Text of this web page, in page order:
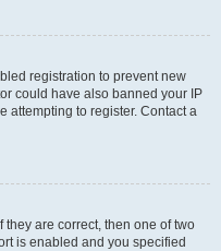
registration to prevent new
could have also banned your IP
attempting to register. Contact a
they are correct, then one of two
is enabled and you specified